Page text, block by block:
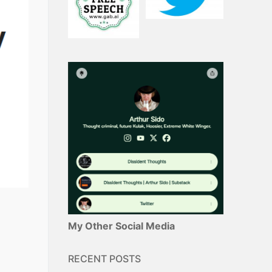
My Other Social Media
RECENT POSTS